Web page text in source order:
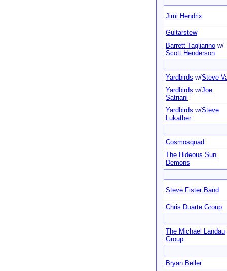
Jimi Hendrix
Guitarstew
Barrett Tagliarino w/
Scott Henderson
Yardbirds w/Steve
Yardbirds w/Joe
Satriani
Yardbirds w/Steve
Lukather
Cosmosquad
The Hideous Sun
Demons
Steve Fister Band
Chris Duarte Group
The Michael Landau
Group
Bryan Beller